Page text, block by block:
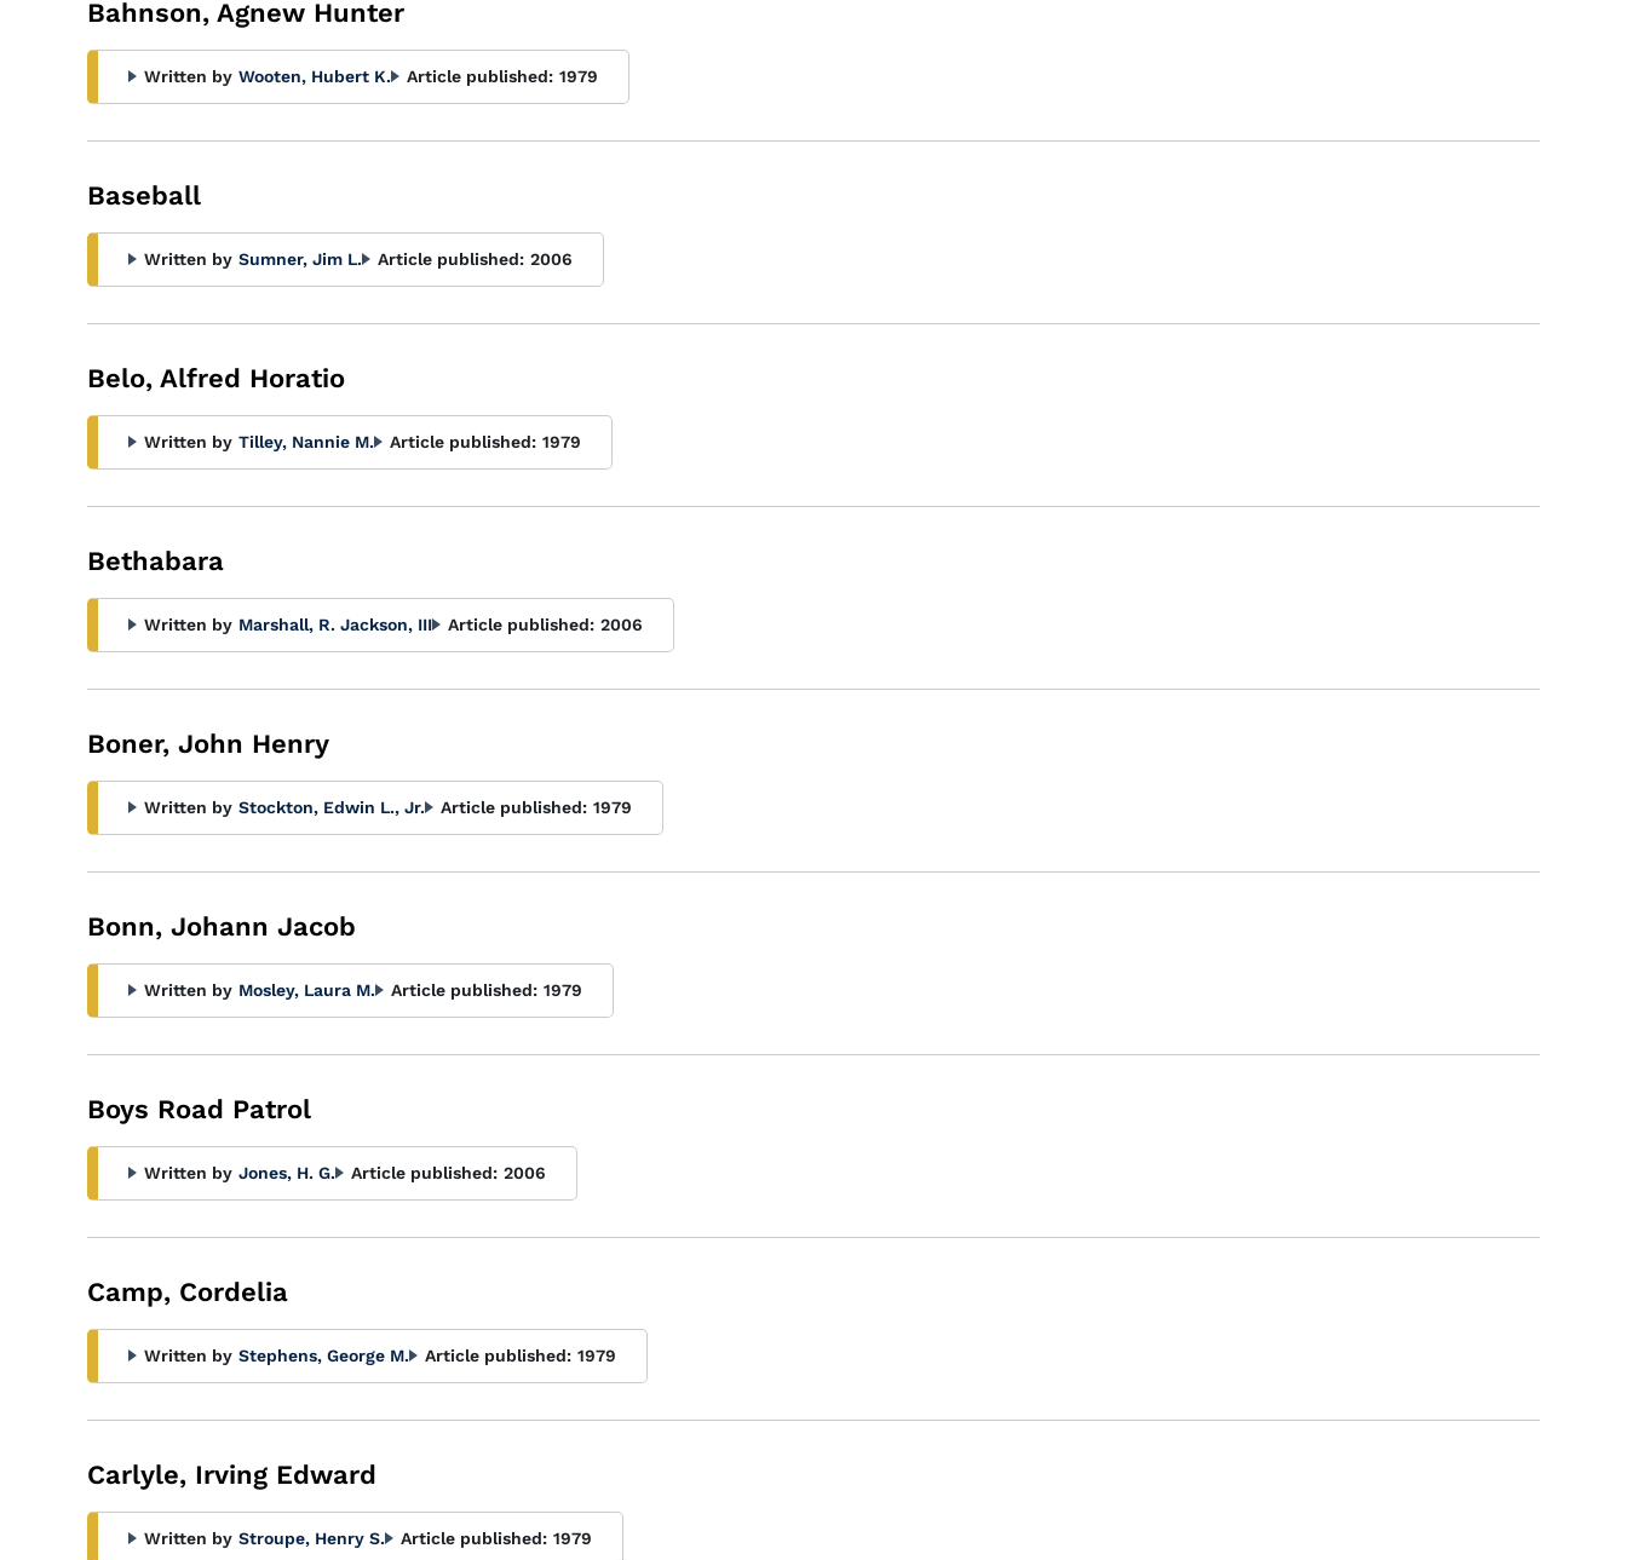
Bahnson, Agnew Hunter
Written by Wooten, Hubert K. Article published: 1979
Baseball
Written by Sumner, Jim L. Article published: 2006
Belo, Alfred Horatio
Written by Tilley, Nannie M. Article published: 1979
Bethabara
Written by Marshall, R. Jackson, III Article published: 2006
Boner, John Henry
Written by Stockton, Edwin L., Jr. Article published: 1979
Bonn, Johann Jacob
Written by Mosley, Laura M. Article published: 1979
Boys Road Patrol
Written by Jones, H. G. Article published: 2006
Camp, Cordelia
Written by Stephens, George M. Article published: 1979
Carlyle, Irving Edward
Written by Stroupe, Henry S. Article published: 1979